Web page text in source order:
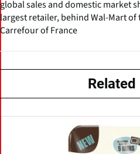
global sales and domestic market
largest retailer, behind Wal-Mart of
Carrefour of France
Related